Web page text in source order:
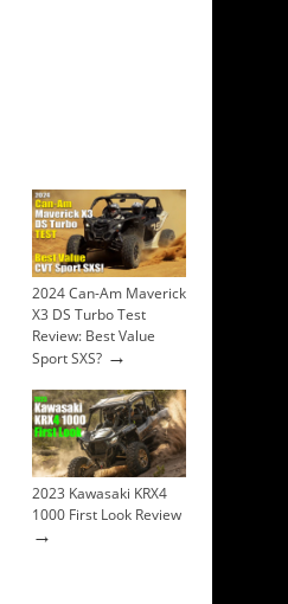
2024 Can-Am Maverick
X3 DS Turbo Test
Review: Best Value
Sport SXS? →
2023 Kawasaki KRX4
1000 First Look Review
→